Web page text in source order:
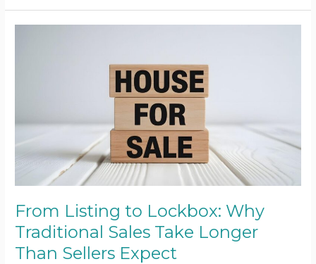
From Listing to Lockbox: Why
Traditional Sales Take Longer
Than Sellers Expect
Sales
Longer
Sellers
Expect